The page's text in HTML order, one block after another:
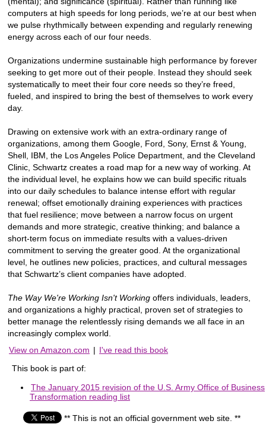
computers at high speeds for long periods, we’re at our best when
we pulse rhythmically between expending and regularly renewing
energy across each of our four needs.
Organizations undermine sustainable high performance by forever
seeking to get more out of their people. Instead they should seek
systematically to meet their four core needs so they’re freed,
fueled, and inspired to bring the best of themselves to work every
day.
Drawing on extensive work with an extra-ordinary range of
organizations, among them Google, Ford, Sony, Ernst & Young,
Shell, IBM, the Los Angeles Police Department, and the Cleveland
Clinic, Schwartz creates a road map for a new way of working. At
the individual level, he explains how we can build specific rituals
into our daily schedules to balance intense effort with regular
renewal; offset emotionally draining experiences with practices
that fuel resilience; move between a narrow focus on urgent
demands and more strategic, creative thinking; and balance a
short-term focus on immediate results with a values-driven
commitment to serving the greater good. At the organizational
level, he outlines new policies, practices, and cultural messages
that Schwartz’s client companies have adopted.
The Way We're Working Isn't Working offers individuals, leaders,
and organizations a highly practical, proven set of strategies to
better manage the relentlessly rising demands we all face in an
increasingly complex world.
View on Amazon.com | I've read this book
This book is part of:
The January 2015 revision of the U.S. Army Office of Business
Transformation reading list
** This is not an official government web site. **